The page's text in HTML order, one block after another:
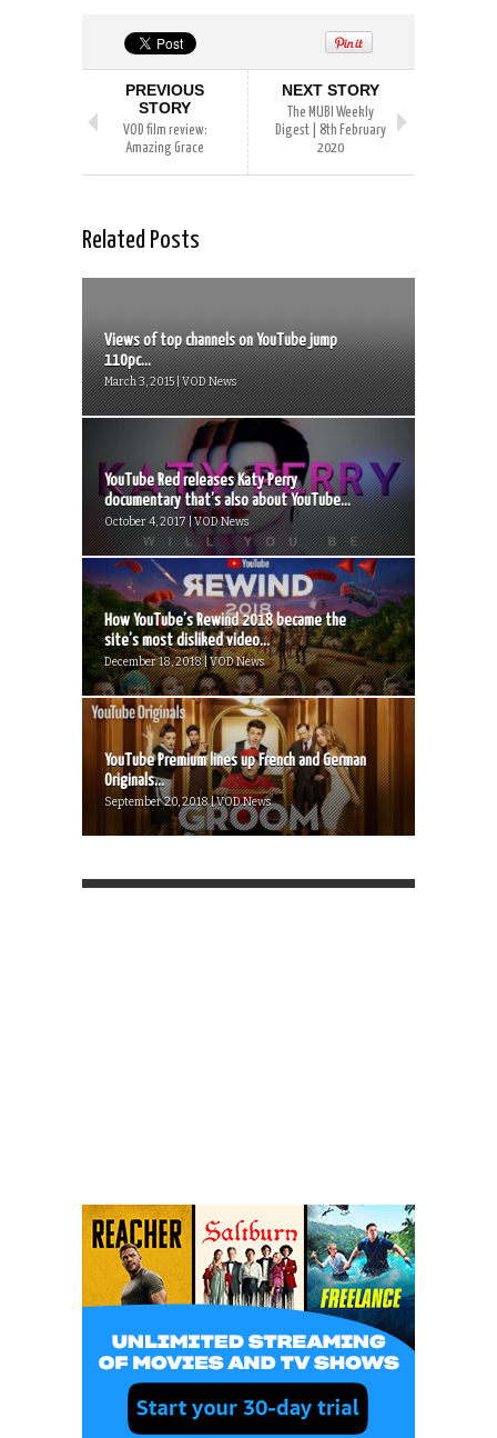
PREVIOUS
STORY
VOD film review:
Amazing Grace
NEXT STORY
The MUBI Weekly
Digest | 8th February
2020
Related Posts
Views of top channels on YouTube jump
110pc...
March 3, 2015 | VOD News
YouTube Red releases Katy Perry
documentary that’s also about YouTube...
October 4, 2017 | VOD News
How YouTube’s Rewind 2018 became the
site’s most disliked video...
December 18, 2018 | VOD News
YouTube Premium lines up French and German
Originals...
September 20, 2018 | VOD News